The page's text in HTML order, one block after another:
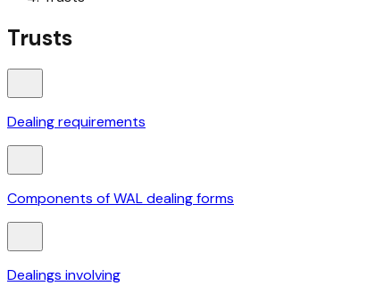
Trusts
Dealing requirements
Components of WAL dealing forms
Dealings involving